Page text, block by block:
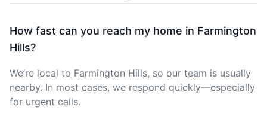
How fast can you reach my home in Farmington
Hills?
We’re local to Farmington Hills, so our team is usually
nearby. In most cases, we respond quickly—especially
for urgent calls.